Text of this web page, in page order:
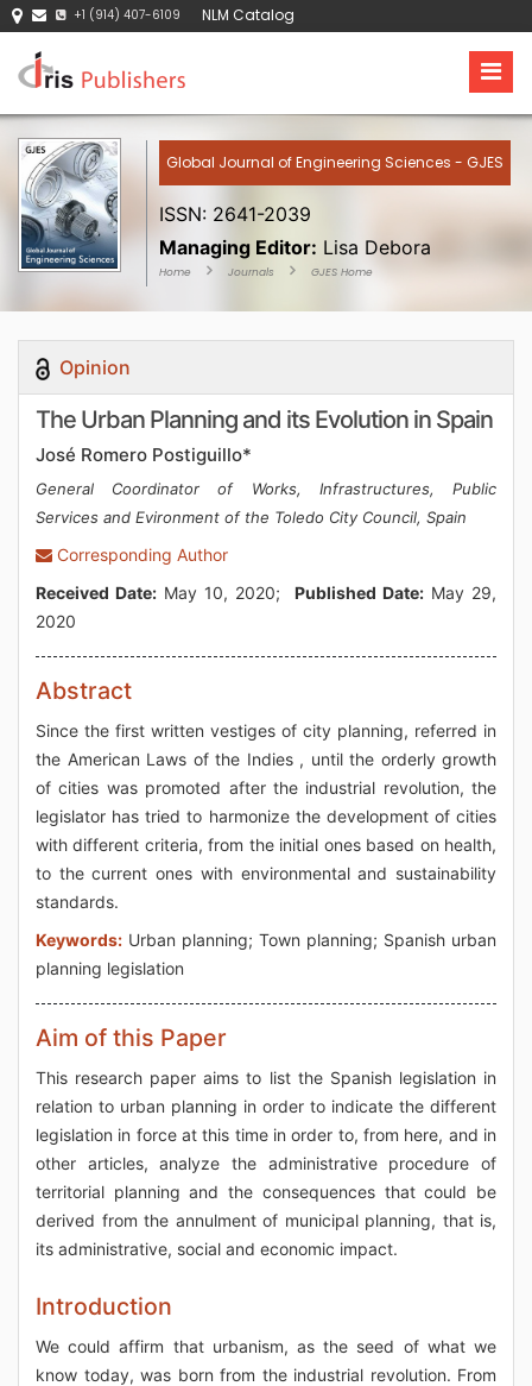
+1 (914) 407-6109 NLM Catalog
Global Journal of Engineering Sciences - GJES
ISSN: 2641-2039
Managing Editor: Lisa Debora
Home Journals GJES Home
Opinion
The Urban Planning and its Evolution in Spain
José Romero Postiguillo*
General Coordinator of Works, Infrastructures, Public
Services and Evironment of the Toledo City Council, Spain
Corresponding Author
Received Date: May 10, 2020; Published Date: May 29,
2020
Abstract
Since the first written vestiges of city planning, referred in
the American Laws of the Indies , until the orderly growth
of cities was promoted after the industrial revolution, the
legislator has tried to harmonize the development of cities
with different criteria, from the initial ones based on health,
to the current ones with environmental and sustainability
standards.
Keywords: Urban planning; Town planning; Spanish urban
planning legislation
Aim of this Paper
This research paper aims to list the Spanish legislation in
relation to urban planning in order to indicate the different
legislation in force at this time in order to, from here, and in
other articles, analyze the administrative procedure of
territorial planning and the consequences that could be
derived from the annulment of municipal planning, that is,
its administrative, social and economic impact.
Introduction
We could affirm that urbanism, as the seed of what we
know today, was born from the industrial revolution. From